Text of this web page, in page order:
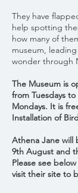
They have
help spotting
how many of
museum,
wonder through
The Museum is
from Tuesdays
Mondays. It is
Installation of
Athena Jane will
9th August and
Please see
visit their site to